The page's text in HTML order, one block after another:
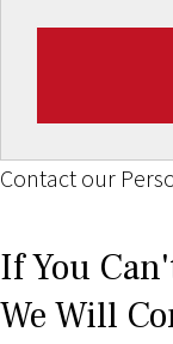
Contact our
If You
We Will